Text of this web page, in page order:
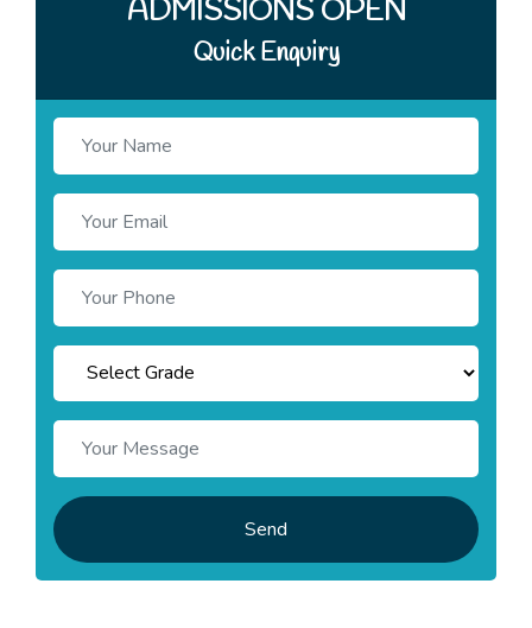
Quick Enquiry
Send